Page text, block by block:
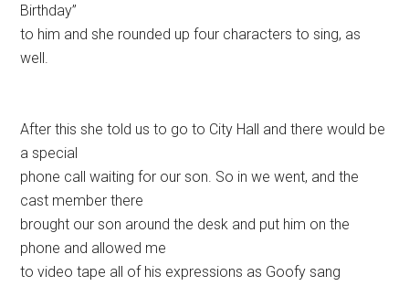
Birthday”
to him and she rounded up four characters to sing, as
well.
After this she told us to go to City Hall and there would be
a special
phone call waiting for our son. So in we went, and the
cast member there
brought our son around the desk and put him on the
phone and allowed me
to video tape all of his expressions as Goofy sang